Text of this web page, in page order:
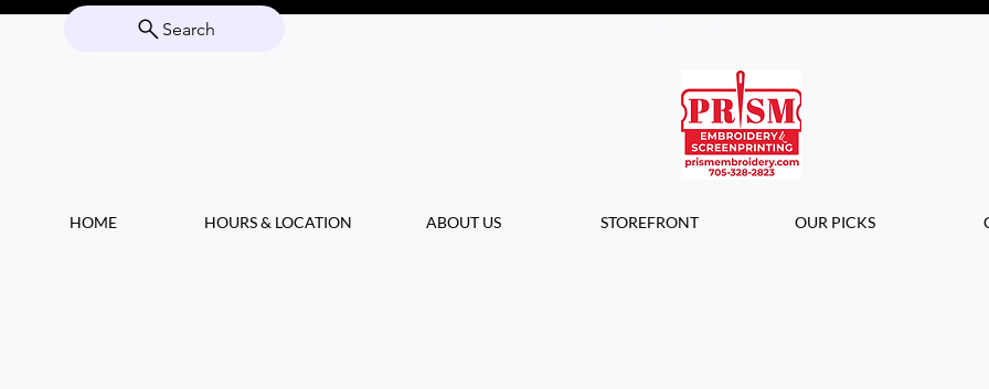
Search
HOME HOURS & LOCATION ABOUT US STOREFRONT OUR PICKS